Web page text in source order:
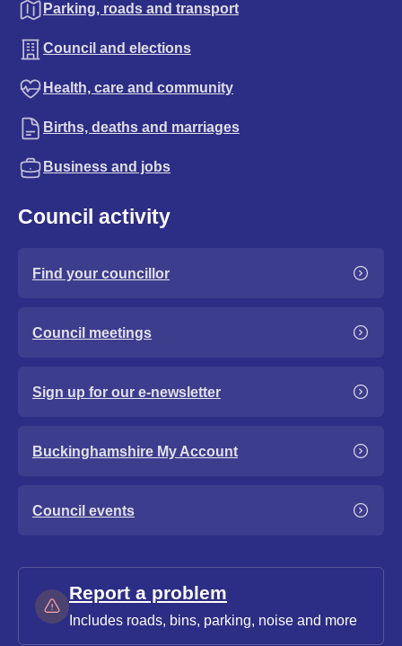
Parking, roads and transport
Council and elections
Health, care and community
Births, deaths and marriages
Business and jobs
Council activity
Find your councillor
Council meetings
Sign up for our e-newsletter
Buckinghamshire My Account
Council events
Report a problem
Includes roads, bins, parking, noise and more